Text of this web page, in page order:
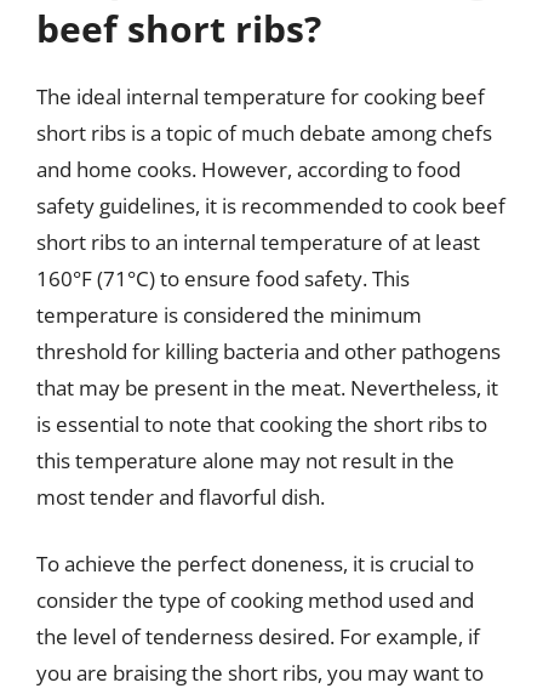
beef short ribs?
The ideal internal temperature for cooking beef
short ribs is a topic of much debate among chefs
and home cooks. However, according to food
safety guidelines, it is recommended to cook beef
short ribs to an internal temperature of at least
160°F (71°C) to ensure food safety. This
temperature is considered the minimum
threshold for killing bacteria and other pathogens
that may be present in the meat. Nevertheless, it
is essential to note that cooking the short ribs to
this temperature alone may not result in the
most tender and flavorful dish.
To achieve the perfect doneness, it is crucial to
consider the type of cooking method used and
the level of tenderness desired. For example, if
you are braising the short ribs, you may want to